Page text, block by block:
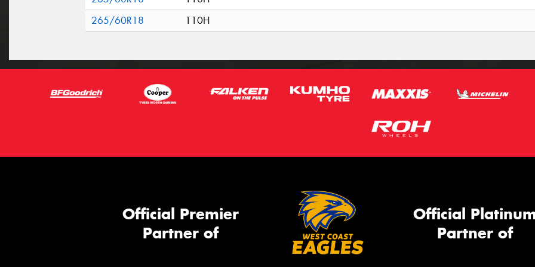
265/60R18
110H
Official Premier
Partner of
Official
Partner of